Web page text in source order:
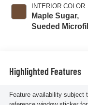
INTERIOR COLOR
Maple Sugar,
Sueded
Highlighted Features
Feature availability subject